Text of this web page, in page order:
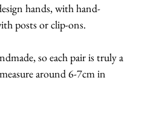
hands, with hand-
posts or clip-ons.
so each pair is truly a
around 6-7cm in